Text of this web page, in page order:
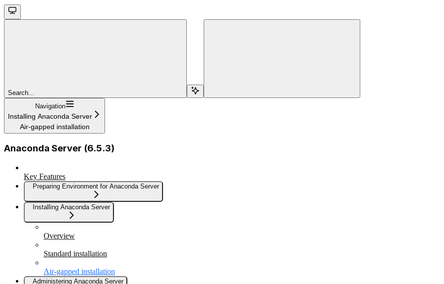
Search...
Navigation
Installing Anaconda Server
Air-gapped installation
Anaconda Server (6.5.3)
Key Features
Preparing Environment for Anaconda Server
Installing Anaconda Server
Overview
Standard installation
Air-gapped installation
Administering Anaconda Server